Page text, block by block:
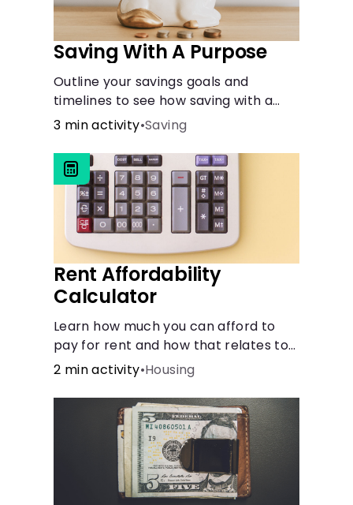
Saving With A Purpose
Outline your savings goals and
timelines to see how saving with a
purpose can help make them
3 min activity•Saving
Rent Affordability
Calculator
Learn how much you can afford to
pay for rent and how that relates to
the recommended amount.
2 min activity•Housing